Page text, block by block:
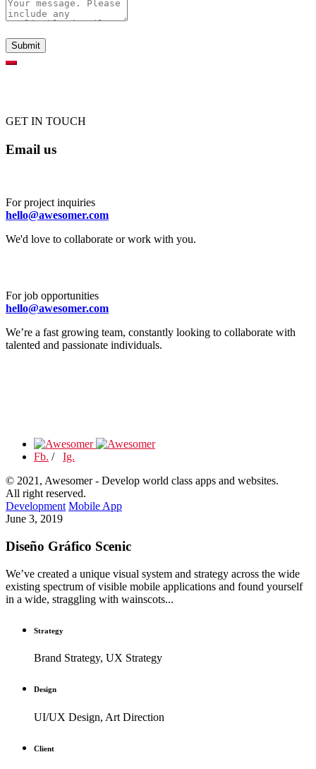
GET IN TOUCH
Email us
For project inquiries
hello@awesomer.com
We'd love to collaborate or work with you.
For job opportunities
hello@awesomer.com
We’re a fast growing team, constantly looking to collaborate with
talented and passionate individuals.
Fb. / Ig.
© 2021, Awesomer - Develop world class apps and websites.
All right reserved.
Development Mobile App
June 3, 2019
Diseño Gráfico Scenic
We’ve created a unique visual system and strategy across the wide
existing spectrum of visible mobile applications and found yourself
in a wide, straggling with wainscots...
Strategy
Brand Strategy, UX Strategy
Design
UI/UX Design, Art Direction
Client